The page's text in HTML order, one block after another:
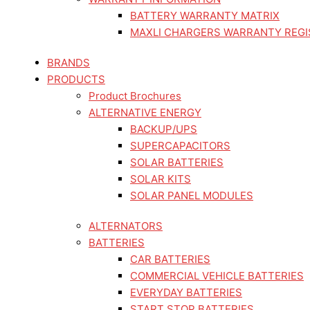
BATTERY WARRANTY MATRIX
MAXLI CHARGERS WARRANTY
BRANDS
PRODUCTS
Product Brochures
ALTERNATIVE ENERGY
BACKUP/UPS
SUPERCAPACITORS
SOLAR BATTERIES
SOLAR KITS
SOLAR PANEL MODULES
ALTERNATORS
BATTERIES
CAR BATTERIES
COMMERCIAL VEHICLE BATTERIES
EVERYDAY BATTERIES